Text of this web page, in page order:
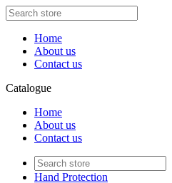
Home
About us
Contact us
Catalogue
Home
About us
Contact us
Hand Protection